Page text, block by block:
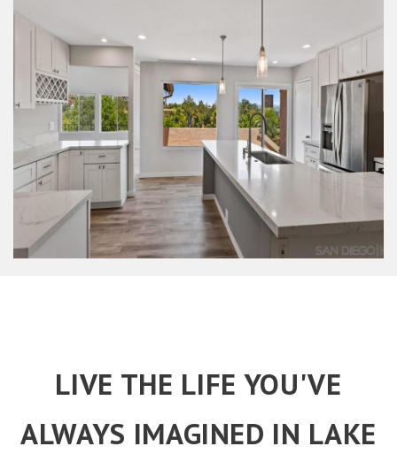
LIVE THE LIFE YOU'VE
ALWAYS IMAGINED IN LAKE